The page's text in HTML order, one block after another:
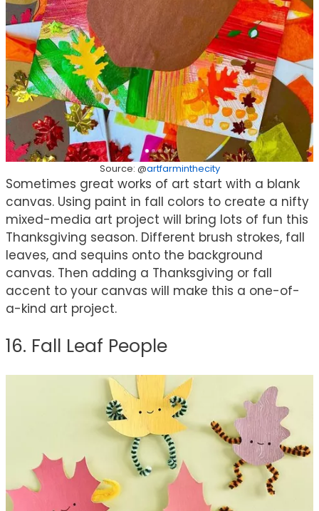
Source: @artfarminthecity
Sometimes great works of art start with a blank
canvas. Using paint in fall colors to create a nifty
mixed-media art project will bring lots of fun this
Thanksgiving season. Different brush strokes, fall
leaves, and sequins onto the background
canvas. Then adding a Thanksgiving or fall
accent to your canvas will make this a one-of-
a-kind art project.
16. Fall Leaf People